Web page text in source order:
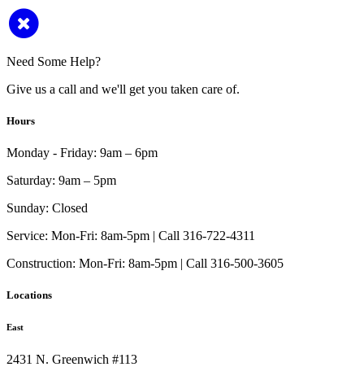
Need Some Help?
Give us a call and we'll get you taken care of.
Hours
Monday - Friday: 9am – 6pm
Saturday: 9am – 5pm
Sunday: Closed
Service: Mon-Fri: 8am-5pm | Call 316-722-4311
Construction: Mon-Fri: 8am-5pm | Call 316-500-3605
Locations
East
2431 N. Greenwich #113